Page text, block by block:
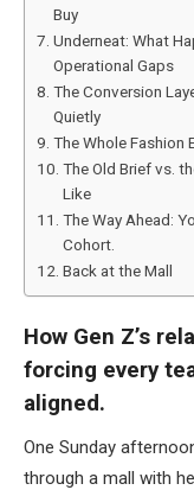
Buy
Underneat: What
Operational Gaps
The Conversion
Quietly
The Whole Fashion
The Old Brief vs.
Like
The Way Ahead:
Cohort.
Back at the Mall
How Gen Z’s
forcing every
aligned.
One Sunday
through a mall with